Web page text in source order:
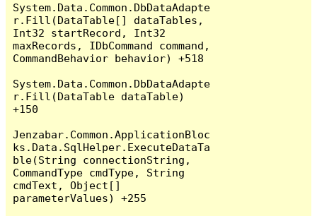
System.Data.Common.DbDataAdapte
r.Fill(DataTable[] dataTables,
Int32 startRecord, Int32
maxRecords, IDbCommand command,
CommandBehavior behavior) +518
System.Data.Common.DbDataAdapte
r.Fill(DataTable dataTable)
+150
Jenzabar.Common.ApplicationBloc
ks.Data.SqlHelper.ExecuteDataTa
ble(String connectionString,
CommandType cmdType, String
cmdText, Object[]
parameterValues) +255